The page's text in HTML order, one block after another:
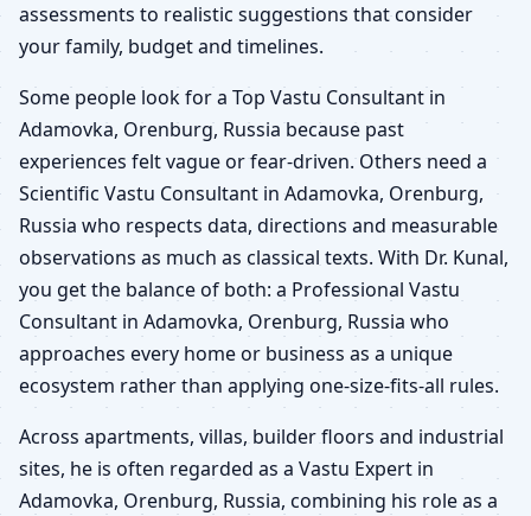
assessments to realistic suggestions that consider
your family, budget and timelines.
Some people look for a Top Vastu Consultant in
Adamovka, Orenburg, Russia because past
experiences felt vague or fear-driven. Others need a
Scientific Vastu Consultant in Adamovka, Orenburg,
Russia who respects data, directions and measurable
observations as much as classical texts. With Dr. Kunal,
you get the balance of both: a Professional Vastu
Consultant in Adamovka, Orenburg, Russia who
approaches every home or business as a unique
ecosystem rather than applying one-size-fits-all rules.
Across apartments, villas, builder floors and industrial
sites, he is often regarded as a Vastu Expert in
Adamovka, Orenburg, Russia, combining his role as a